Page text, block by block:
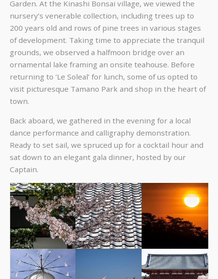
Garden. At the Kinashi Bonsai village, we viewed the
nursery’s venerable collection, including trees up to
200 years old and rows of pine trees in various stages
of development. Taking time to appreciate the tranquil
grounds, we observed a halfmoon bridge over an
ornamental lake framing an onsite teahouse. Before
returning to ‘Le Soleal’ for lunch, some of us opted to
visit picturesque Tamano Park and shop in the heart of
town.
Back aboard, we gathered in the evening for a local
dance performance and calligraphy demonstration.
Ready to set sail, we spruced up for a cocktail hour and
sat down to an elegant gala dinner, hosted by our
Captain.